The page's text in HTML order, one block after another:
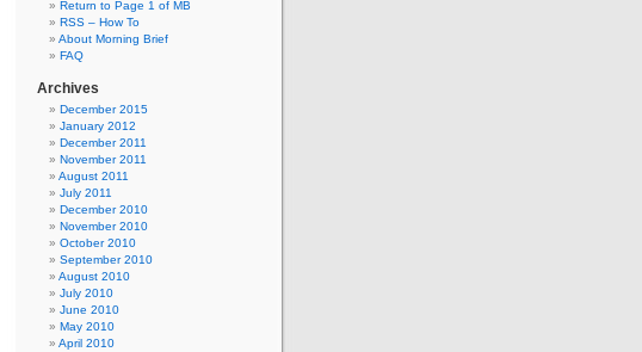
Return to Page 1 of MB
RSS – How To
About Morning Brief
FAQ
Archives
December 2015
January 2012
December 2011
November 2011
August 2011
July 2011
December 2010
November 2010
October 2010
September 2010
August 2010
July 2010
June 2010
May 2010
April 2010